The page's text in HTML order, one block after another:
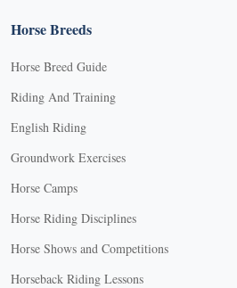
Horse Breeds
Horse Breed Guide
Riding And Training
English Riding
Groundwork Exercises
Horse Camps
Horse Riding Disciplines
Horse Shows and Competitions
Horseback Riding Lessons